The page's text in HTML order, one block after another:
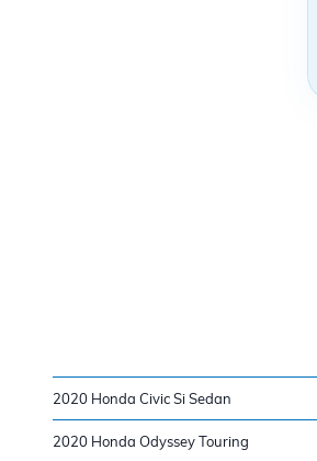
2020 Honda Civic Si Sedan
2020 Honda Odyssey Touring